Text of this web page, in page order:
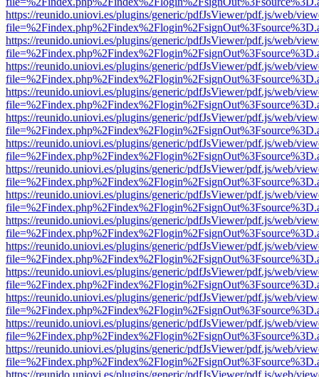
https://reunido.uniovi.es/plugins/generic/pdfJsViewer/pdf.js/web/
https://reunido.uniovi.es/plugins/generic/pdfJsViewer/pdf.js/web/
https://reunido.uniovi.es/plugins/generic/pdfJsViewer/pdf.js/web/
https://reunido.uniovi.es/plugins/generic/pdfJsViewer/pdf.js/web/
https://reunido.uniovi.es/plugins/generic/pdfJsViewer/pdf.js/web/
https://reunido.uniovi.es/plugins/generic/pdfJsViewer/pdf.js/web/
https://reunido.uniovi.es/plugins/generic/pdfJsViewer/pdf.js/web/
https://reunido.uniovi.es/plugins/generic/pdfJsViewer/pdf.js/web/
https://reunido.uniovi.es/plugins/generic/pdfJsViewer/pdf.js/web/
https://reunido.uniovi.es/plugins/generic/pdfJsViewer/pdf.js/web/
https://reunido.uniovi.es/plugins/generic/pdfJsViewer/pdf.js/web/
https://reunido.uniovi.es/plugins/generic/pdfJsViewer/pdf.js/web/
https://reunido.uniovi.es/plugins/generic/pdfJsViewer/pdf.js/web/
https://reunido.uniovi.es/plugins/generic/pdfJsViewer/pdf.js/web/
https://reunido.uniovi.es/plugins/generic/pdfJsViewer/pdf.js/web/